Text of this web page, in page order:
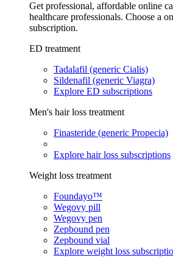
Get professional, affordable online
healthcare professionals. Choose a
subscription.
ED treatment
Tadalafil (generic Cialis)
Sildenafil (generic Viagra)
Explore ED subscriptions
Men's hair loss treatment
Finasteride (generic Propecia)
Explore hair loss subscriptions
Weight loss treatment
Foundayo™
Wegovy pill
Wegovy pen
Zepbound pen
Zepbound vial
Explore weight loss